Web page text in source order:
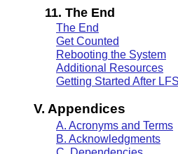
11. The End
The End
Get Counted
Rebooting the System
Additional Resources
Getting Started After LFS
V. Appendices
A. Acronyms and Terms
B. Acknowledgments